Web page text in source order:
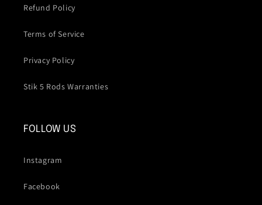
Refund Policy
Terms of Service
Privacy Policy
Stik 5 Rods Warranties
FOLLOW US
Instagram
Facebook